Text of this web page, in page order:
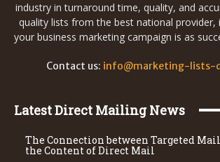
industry in turnaround time, quality, and
quality lists from the best national provider,
your business marketing campaign is as
Contact us: info@marketing-lists-
Latest Direct Mailing News
The Connection between Targeted
the Content of Direct Mail